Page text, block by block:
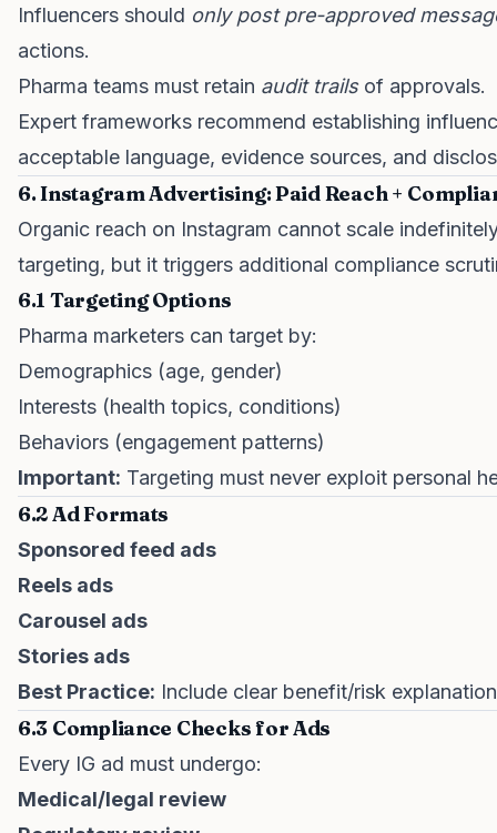
Influencers should only post pre-approved
actions.
Pharma teams must retain audit trailsof approvals.
Expert frameworks recommend establishing
acceptable language, evidence sources, and
6. Instagram Advertising: Paid Reach +
Organic reach on Instagram cannot scale
targeting, but it triggers additional compliance
6.1 Targeting Options
Pharma marketers can target by:
Demographics (age, gender)
Interests (health topics, conditions)
Behaviors (engagement patterns)
Important: Targeting must never exploit personal
6.2 Ad Formats
Sponsored feed ads
Reels ads
Carousel ads
Stories ads
Best Practice: Include clear benefit/risk
6.3 Compliance Checks for Ads
Every IG ad must undergo:
Medical/legal review